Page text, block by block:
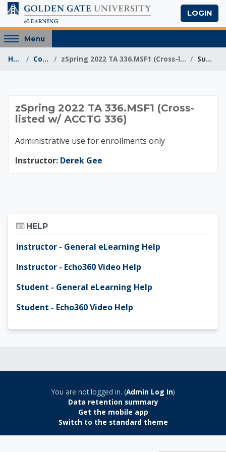
Skip to main content
LOGIN
Access
hidden
sidebar
Menu
Home Courses zSpring 2022 TA 336.MSF1 (Cross-listed w/ ACCTG 336) Summary
zSpring 2022 TA
zSpring 2022 TA 336.MSF1 (Cross-
listed w/ ACCTG 336)
Administrative use for enrollments only
Instructor: Derek Gee
HELP
Instructor - General eLearning Help
Instructor - Echo360 Video Help
Student - General eLearning Help
Student - Echo360 Video Help
You are not logged in. (Admin Log In)
Data retention summary
Get the mobile app
Switch to the standard theme